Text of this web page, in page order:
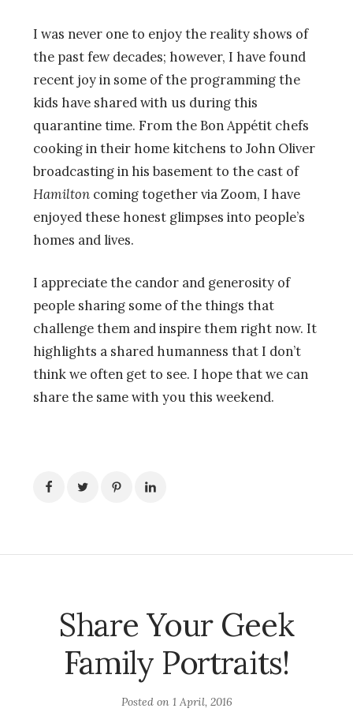
I was never one to enjoy the reality shows of
the past few decades; however, I have found
recent joy in some of the programming the
kids have shared with us during this
quarantine time. From the Bon Appétit chefs
cooking in their home kitchens to John Oliver
broadcasting in his basement to the cast of
Hamilton coming together via Zoom, I have
enjoyed these honest glimpses into people’s
homes and lives.
I appreciate the candor and generosity of
people sharing some of the things that
challenge them and inspire them right now. It
highlights a shared humanness that I don’t
think we often get to see. I hope that we can
share the same with you this weekend.
Share Your Geek
Family Portraits!
Posted on 1 April, 2016